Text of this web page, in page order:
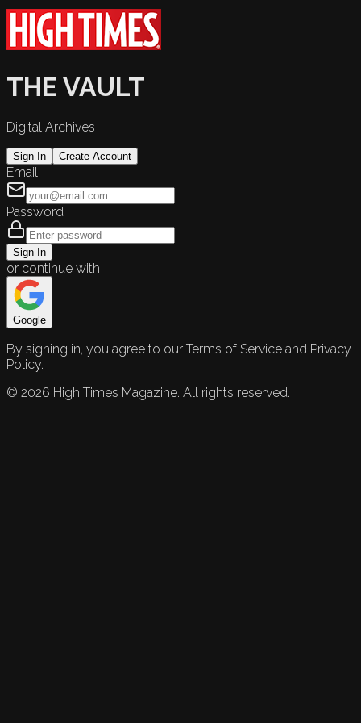
THE VAULT
Digital Archives
Sign In Create Account
Email
Password
Sign In
or continue with
Google
By signing in, you agree to our Terms of Service and Privacy
Policy.
© 2026 High Times Magazine. All rights reserved.